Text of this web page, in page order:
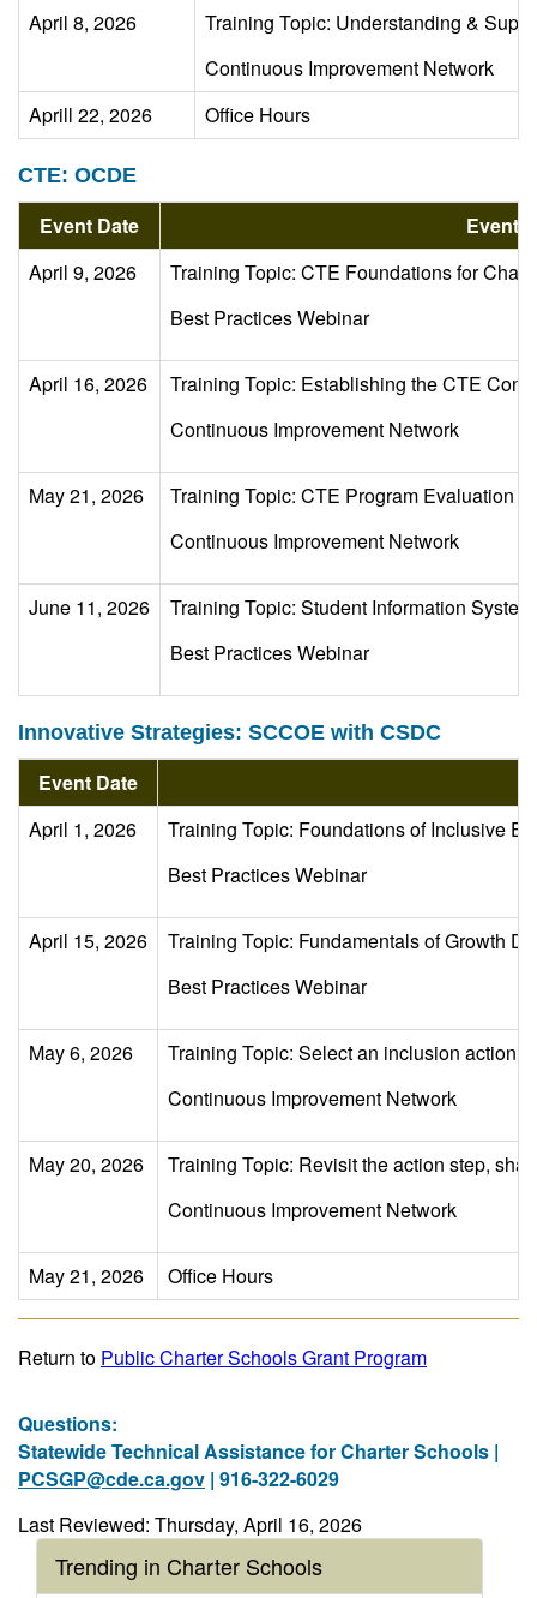
April 8, 2026
Training Topic: Understanding &
Continuous Improvement Network
Aprill 22, 2026
Office Hours
CTE: OCDE
Event Date
Event
April 9, 2026
Training Topic: CTE Foundations for
Best Practices Webinar
April 16, 2026
Training Topic: Establishing the CTE
Continuous Improvement Network
May 21, 2026
Training Topic: CTE Program Evaluation
Continuous Improvement Network
June 11, 2026
Training Topic: Student Information
Best Practices Webinar
Innovative Strategies: SCCOE with CSDC
Event Date
April 1, 2026
Training Topic: Foundations of Inclusive
Best Practices Webinar
April 15, 2026
Training Topic: Fundamentals of Growth
Best Practices Webinar
May 6, 2026
Training Topic: Select an inclusion action
Continuous Improvement Network
May 20, 2026
Training Topic: Revisit the action step,
Continuous Improvement Network
May 21, 2026 Office Hours
Return to Public Charter Schools Grant Program
Questions:
Statewide Technical Assistance for Charter Schools |
PCSGP@cde.ca.gov | 916-322-6029
Last Reviewed: Thursday, April 16, 2026
Trending in Charter Schools